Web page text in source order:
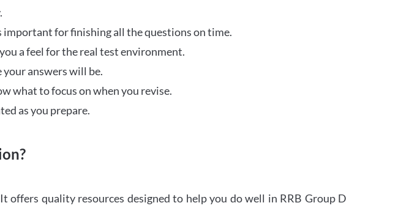
for finishing all the questions on time.
a feel for the real test environment.
your answers will be.
what to focus on when you revise.
as you prepare.
quality resources designed to help you do well in RRB Group D